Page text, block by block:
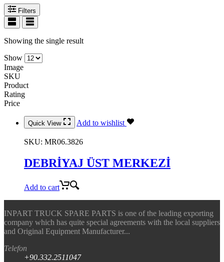
Filters
Showing the single result
Show
Image
SKU
Product
Rating
Price
Quick View Add to wishlist
SKU: MR06.3826
DEBRİYAJ ÜST MERKEZİ
Add to cart
INPART TRUCK SPARE PARTS is one of the leading exporting
company which has quite special agreements with the local suppliers
and Original Equipment Manufacturer...
Telefon
+90.332.2511047